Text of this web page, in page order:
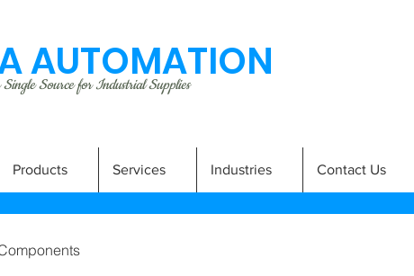
AUTOMATION
Source for Industrial Supplies
Products Services Industries Contact Us